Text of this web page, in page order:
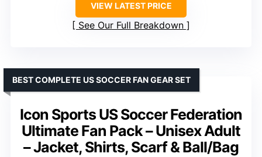
VIEW LATEST PRICE
See Our Full Breakdown
Icon Sports US Soccer Federation
Ultimate Fan Pack – Unisex Adult
– Jacket, Shirts, Scarf & Ball/Bag
BEST COMPLETE US SOCCER FAN GEAR SET